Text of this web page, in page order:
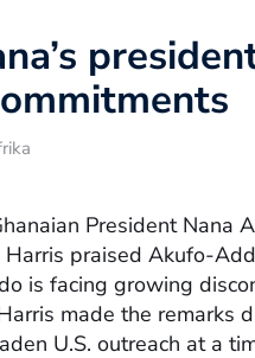
President Nana
Harris praised Akufo-
is facing growing
made the remarks
U.S. outreach at a